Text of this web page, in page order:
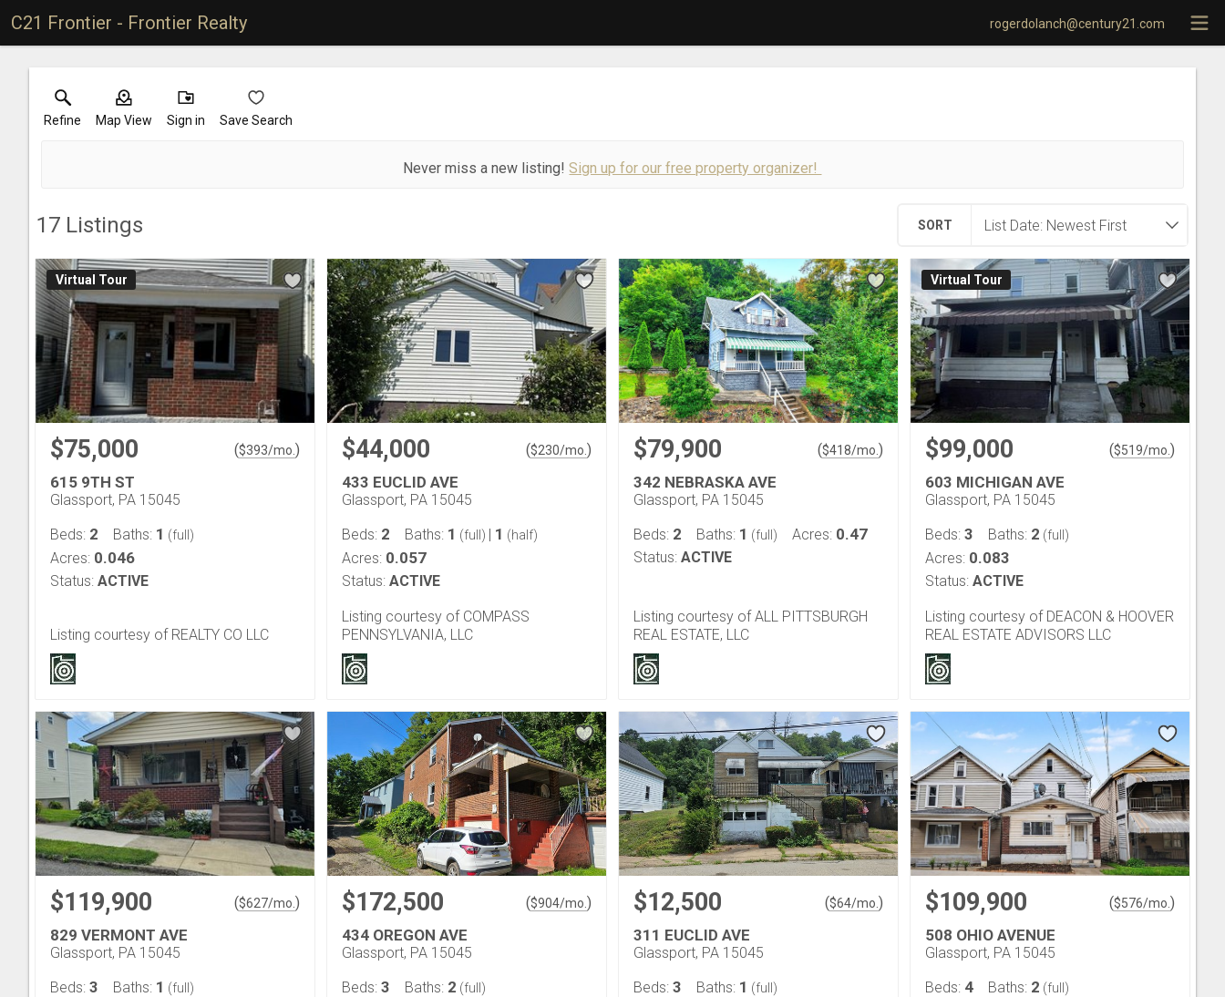
C21 Frontier - Frontier Realty rogerdolanch@century21.com
Refine Map View Sign in Save Search
Never miss a new listing!Sign up for our free property organizer!
17 Listings SORT
Virtual Tour
$75,000 ($393/mo. )
615 9TH ST
Glassport, PA 15045
Beds: 2 Baths: 1 (full)
Acres: 0.046
Status: ACTIVE
Listing courtesy of REALTY CO LLC
$44,000 ($230/mo. )
433 EUCLID AVE
Glassport, PA 15045
Beds: 2 Baths: 1 (full) | 1 (half)
Acres: 0.057
Status: ACTIVE
Listing courtesy of COMPASS
PENNSYLVANIA, LLC
$79,900 ($418/mo. )
342 NEBRASKA AVE
Glassport, PA 15045
Beds: 2 Baths: 1 (full) Acres: 0.47
Status: ACTIVE
Listing courtesy of ALL PITTSBURGH
REAL ESTATE, LLC
Virtual Tour
$99,000 ($519/mo. )
603 MICHIGAN AVE
Glassport, PA 15045
Beds: 3 Baths: 2 (full)
Acres: 0.083
Status: ACTIVE
Listing courtesy of DEACON & HOOVER
REAL ESTATE ADVISORS LLC
$119,900 ($627/mo. )
829 VERMONT AVE
Glassport, PA 15045
Beds: 3 Baths: 1 (full)
$172,500 ($904/mo. )
434 OREGON AVE
Glassport, PA 15045
Beds: 3 Baths: 2 (full)
$12,500 ($64/mo. )
311 EUCLID AVE
Glassport, PA 15045
Beds: 3 Baths: 1 (full)
$109,900 ($576/mo. )
508 OHIO AVENUE
Glassport, PA 15045
Beds: 4 Baths: 2 (full)